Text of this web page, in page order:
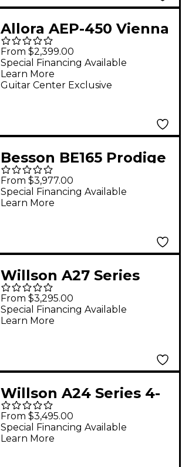
Allora AEP-450 Vienna
4-Valve Euphonium
Lacquer
From $2,399.00
Guitar Center Exclusive
Special Financing Available
Learn More
Besson BE165 Prodige
Series 4-Valve
Euphonium Silver
From $3,977.00
Special Financing Available
Learn More
Willson A27 Series
Student 3-Valve
Compensating
Euphonium Lacquer
From $3,295.00
Special Financing Available
Learn More
Willson A24 Series 4-
Valve Euphonium
Lacquer
From $3,495.00
Special Financing Available
Learn More